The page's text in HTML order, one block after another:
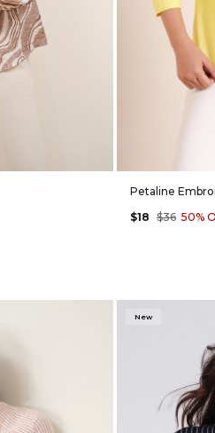
Petaline
$18 $36 50%
New